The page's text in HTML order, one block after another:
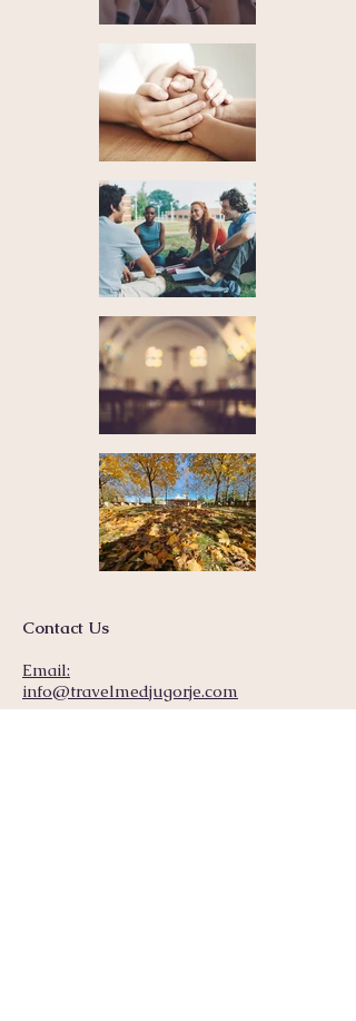
Contact Us
Email:
info@travelmedjugorje.com